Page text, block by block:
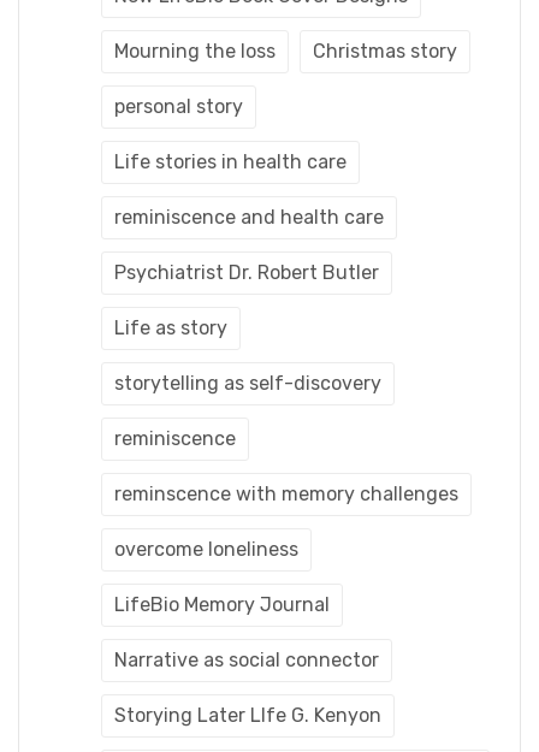
Mourning the loss Christmas story
personal story
Life stories in health care
reminiscence and health care
Psychiatrist Dr. Robert Butler
Life as story
storytelling as self-discovery
reminiscence
reminscence with memory challenges
overcome loneliness
LifeBio Memory Journal
Narrative as social connector
Storying Later LIfe G. Kenyon